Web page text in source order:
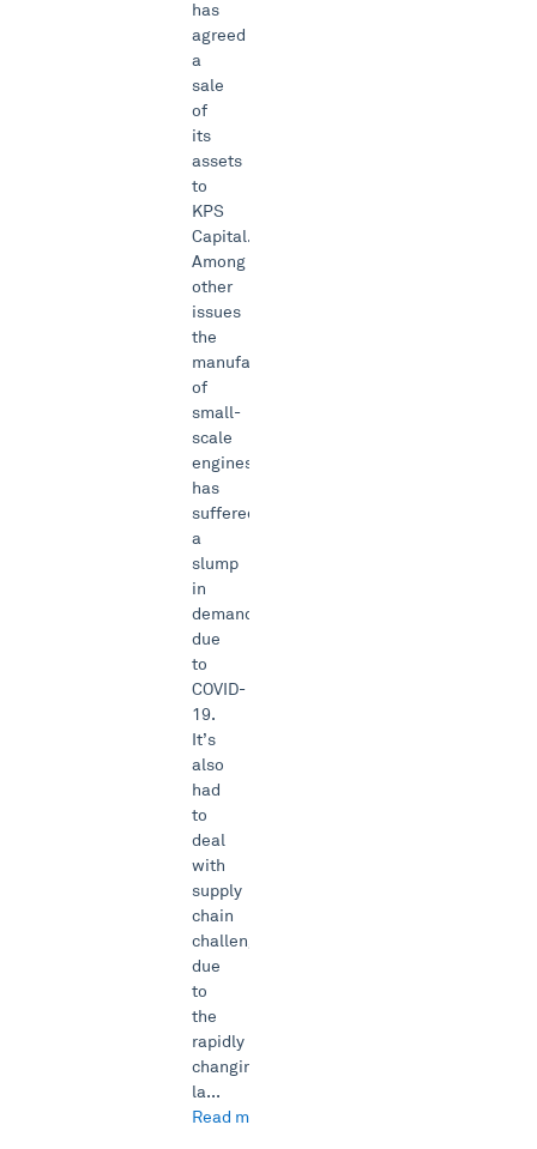
has
agreed
a
sale
of
its
assets
to
KPS
Capital.
Among
other
issues
the
manufacturer
of
small-
scale
engines
has
suffered
a
slump
in
demand
due
to
COVID-
19.
It’s
also
had
to
deal
with
supply
chain
challenges
due
to
the
rapidly
changing
la...
Read more →